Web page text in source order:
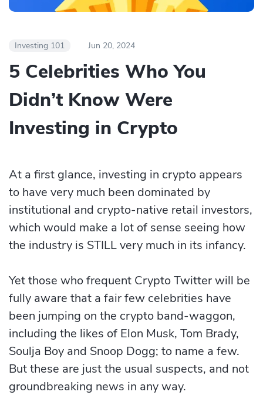
Investing 101 Jun 20, 2024
5 Celebrities Who You
Didn’t Know Were
Investing in Crypto
At a first glance, investing in crypto appears
to have very much been dominated by
institutional and crypto-native retail investors,
which would make a lot of sense seeing how
the industry is STILL very much in its infancy.
Yet those who frequent Crypto Twitter will be
fully aware that a fair few celebrities have
been jumping on the crypto band-waggon,
including the likes of Elon Musk, Tom Brady,
Soulja Boy and Snoop Dogg; to name a few.
But these are just the usual suspects, and not
groundbreaking news in any way.